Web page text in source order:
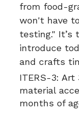
from food-
won't have
testing." It’s
introduce
and crafts
ITERS-3: Art
material
months of